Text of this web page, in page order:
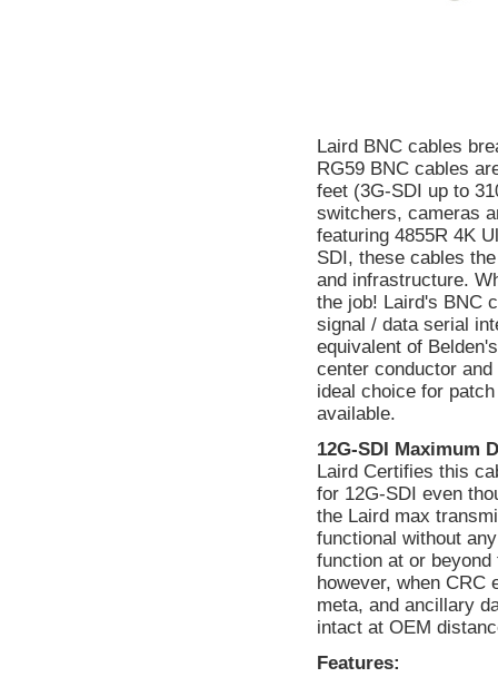
Laird BNC cables
RG59 BNC cables
feet (3G-SDI up to
switchers, cameras
featuring 4855R 4K
SDI, these cables
and infrastructure.
the job! Laird's BNC
signal / data serial
equivalent of
center conductor
ideal choice for
available.
12G-SDI Maximum
Laird Certifies this
for 12G-SDI even
the Laird max
functional without
function at or
however, when CRC
meta, and ancillary
intact at OEM
Features: